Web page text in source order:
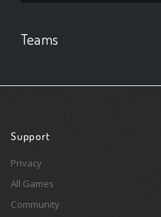
Teams
Support
Privacy
All Games
Community